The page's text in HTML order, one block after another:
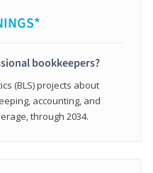
bookkeepers?
(BLS) projects about
accounting, and
through 2034.